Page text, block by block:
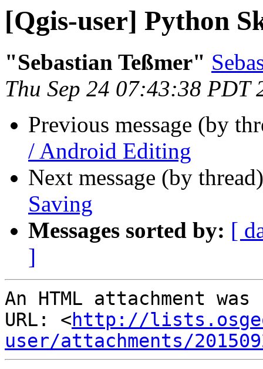
[Qgis-user] Python
"Sebastian Teßmer"
Thu Sep 24 07:43:38 PDT
Previous message (by
/ Android Editing
Next message (by
Saving
Messages sorted by: [
]
An HTML attachment
URL: <http://
user/attachments/